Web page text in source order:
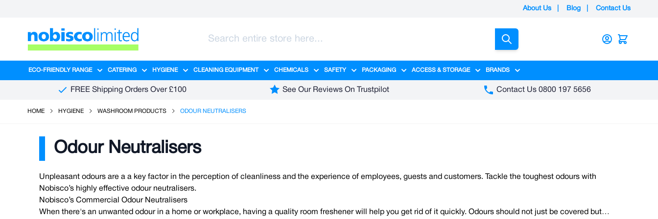
About Us Blog Contact Us
ECO-FRIENDLY RANGE
Show submenu for Eco-Friendly Range category
CATERING
Show submenu for Catering category
HYGIENE
Show submenu for Hygiene category
CLEANING EQUIPMENT
Show submenu for Cleaning Equipment category
CHEMICALS
Show submenu for Chemicals category
SAFETY
Show submenu for Safety category
PACKAGING
Show submenu for Packaging category
ACCESS & STORAGE
Show submenu for Access & Storage category
BRANDS
Show submenu for Brands category
FREE Shipping Orders Over £100
See Our Reviews On Trustpilot Contact Us 0800 197 5656
HOME HYGIENE WASHROOM PRODUCTS ODOUR NEUTRALISERS
Odour Neutralisers
Unpleasant odours are a a key factor in the perception of cleanliness and the experience of employees, guests and customers. Tackle the toughest odours with
Nobisco’s highly effective odour neutralisers.
Nobisco’s Commercial Odour Neutralisers
When there's an unwanted odour in a home or workplace, having a quality room freshener will help you get rid of it quickly. Odours should not just be covered but